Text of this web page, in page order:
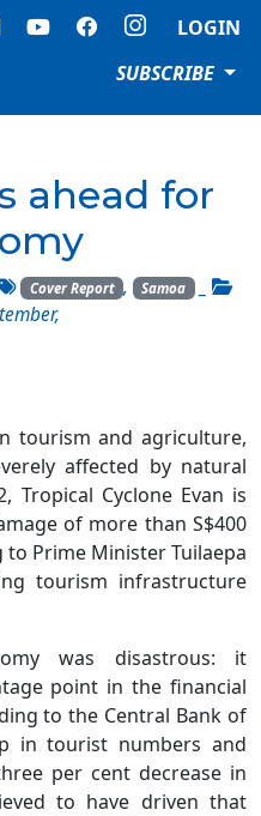
LOGIN
SUBSCRIBE
ahead for
Cover Report , Samoa _
,
tourism and agriculture,
affected by natural
Tropical Cyclone Evan is
of more than S$400
to Prime Minister Tuilaepa
tourism infrastructure
was disastrous: it
point in the financial
to the Central Bank of
in tourist numbers and
per cent decrease in
to have driven that